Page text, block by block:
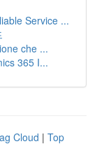
Service ...
che ...
365 I...
Cloud | Top